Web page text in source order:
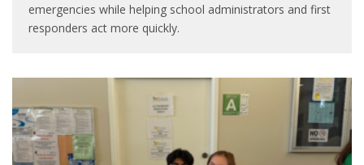
emergencies while helping school administrators and first
responders act more quickly.